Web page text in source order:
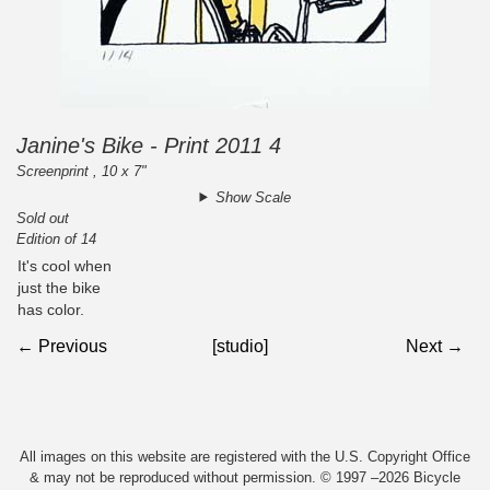
Janine's Bike - Print 2011 4
Screenprint , 10 x 7"
Show Scale
Sold out
Edition of 14
It's cool when
just the bike
has color.
← Previous [studio] Next →
All images on this website are registered with the U.S. Copyright Office
& may not be reproduced without permission. © 1997 –2026 Bicycle